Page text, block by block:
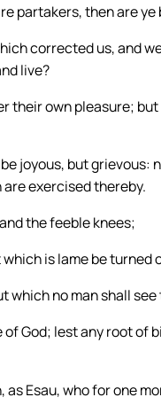
partakers, then are ye
corrected us, and
live?
their own pleasure;
joyous, but
exercised thereby.
the feeble knees;
is lame be turned
which no man shall see
God; lest any root of
Esau, who for one